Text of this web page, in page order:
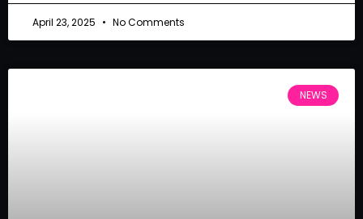
April 23, 2025 No Comments
NEWS